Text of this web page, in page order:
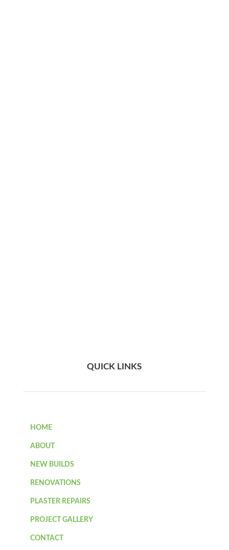
QUICK LINKS
HOME
ABOUT
NEW BUILDS
RENOVATIONS
PLASTER REPAIRS
PROJECT GALLERY
CONTACT